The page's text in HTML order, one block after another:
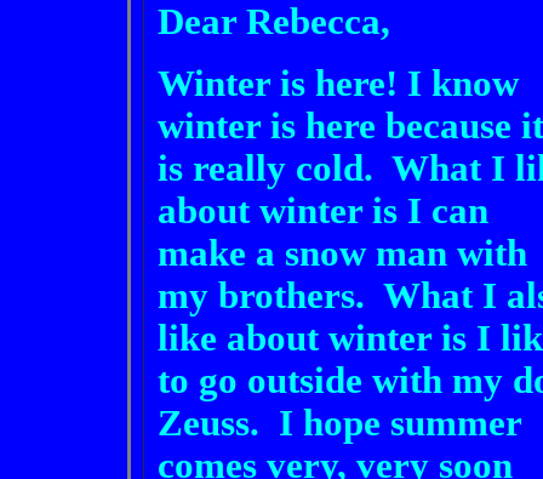
Dear Rebecca,
Winter is here! I know
winter is here because it
is really cold. What I
about winter is I can
make a snow man with
my brothers. What I
like about winter is I
to go outside with my
Zeuss. I hope summer
comes very, very soon